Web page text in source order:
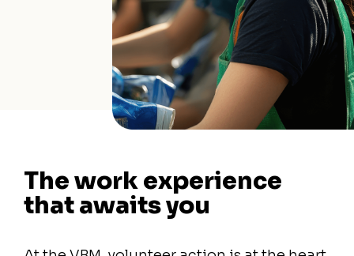
The work experience
that awaits you